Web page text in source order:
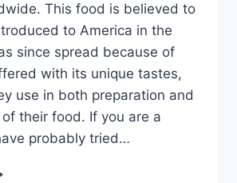
This food is believed to
to America in the
since spread because of
with its unique tastes,
use in both preparation and
their food. If you are a
probably tried…